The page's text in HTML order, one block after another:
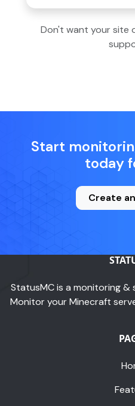
Don't want your site
Start
today
Create
StatusMC is a monitoring
Monitor your Minecraft